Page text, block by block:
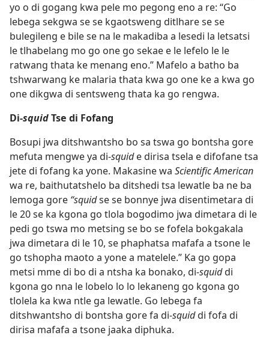
yo o di gogang kwa pele mo pegong eno a re: “Go
lebega sekgwa se se kgaotsweng ditlhare se se
bulegileng e bile se na le makadiba a lesedi la letsatsi
le tlhabelang mo go one go sekae e le lefelo le le
ratwang thata ke menang eno.” Mafelo a batho ba
tshwarwang ke malaria thata kwa go one ke a kwa go
one dikgwa di sentsweng thata ka go rengwa.
Di-squidTse di Fofang
Bosupi jwa ditshwantsho bo sa tswa go bontsha gore
mefuta mengwe ya di-squide dirisa tsela e difofane tsa
jete di fofang ka yone. Makasine wa Scientific American
wa re, baithutatshelo ba ditshedi tsa lewatle ba ne ba
lemoga gore “squidse se bonnye jwa disentimetara di
le 20 se ka kgona go tlola bogodimo jwa dimetara di le
pedi go tswa mo metsing se bo se fofela bokgakala
jwa dimetara di le 10, se phaphatsa mafafa a tsone le
go tshopha maoto a yone a matelele.” Ka go gopa
metsi mme di bo di a ntsha ka bonako, di-squiddi
kgona go nna le lobelo lo lo lekaneng go kgona go
tlolela ka kwa ntle ga lewatle. Go lebega fa
ditshwantsho di bontsha gore fa di-squiddi fofa di
dirisa mafafa a tsone jaaka diphuka.